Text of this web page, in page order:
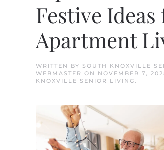
Festive
Apartment
WRITTEN BY SOUTH KNOXVILLE
WEBMASTER ON NOVEMBER 7,
KNOXVILLE SENIOR LIVING.